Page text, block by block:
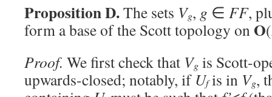
Proposition D.The sets Vg, g ∈ FF,
form a base of the Scott topology on O(
Proof. We first check that Vg is Scott-
upwards-closed; notably, if Ufis in Vg,